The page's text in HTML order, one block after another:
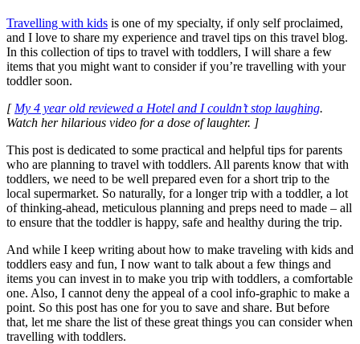
Travelling with kids is one of my specialty, if only self proclaimed,
and I love to share my experience and travel tips on this travel blog.
In this collection of tips to travel with toddlers, I will share a few
items that you might want to consider if you’re travelling with your
toddler soon.
[ My 4 year old reviewed a Hotel and I couldn’t stop laughing.
Watch her hilarious video for a dose of laughter. ]
This post is dedicated to some practical and helpful tips for parents
who are planning to travel with toddlers. All parents know that with
toddlers, we need to be well prepared even for a short trip to the
local supermarket. So naturally, for a longer trip with a toddler, a lot
of thinking-ahead, meticulous planning and preps need to made – all
to ensure that the toddler is happy, safe and healthy during the trip.
And while I keep writing about how to make traveling with kids and
toddlers easy and fun, I now want to talk about a few things and
items you can invest in to make you trip with toddlers, a comfortable
one. Also, I cannot deny the appeal of a cool info-graphic to make a
point. So this post has one for you to save and share. But before
that, let me share the list of these great things you can consider when
travelling with toddlers.